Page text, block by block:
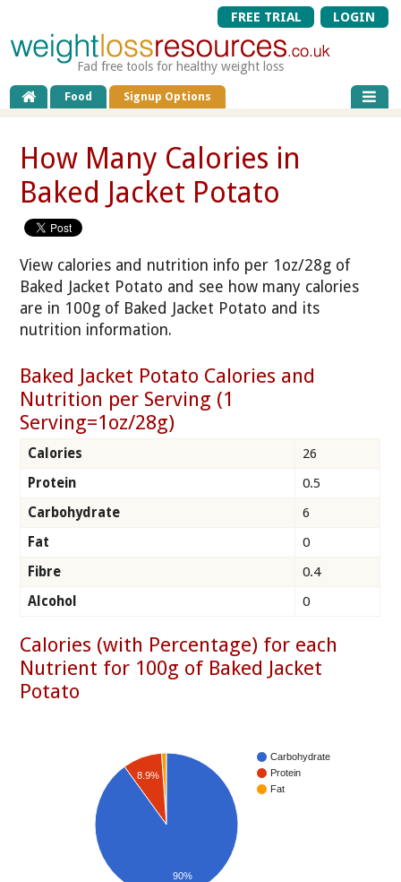
FREE TRIAL LOGIN
Fad free tools for healthy weight loss
Food Signup Options
How Many Calories in
Baked Jacket Potato
View calories and nutrition info per 1oz/28g of
Baked Jacket Potato and see how many calories
are in 100g of Baked Jacket Potato and its
nutrition information.
Baked Jacket Potato Calories and
Nutrition per Serving (1
Serving=1oz/28g)
Calories
26
Protein
0.5
Carbohydrate
6
Fat
0
Fibre
0.4
Alcohol
0
Calories (with Percentage) for each
Nutrient for 100g of Baked Jacket
Potato
Carbohydrate
Protein
Fat
8.9%
90%